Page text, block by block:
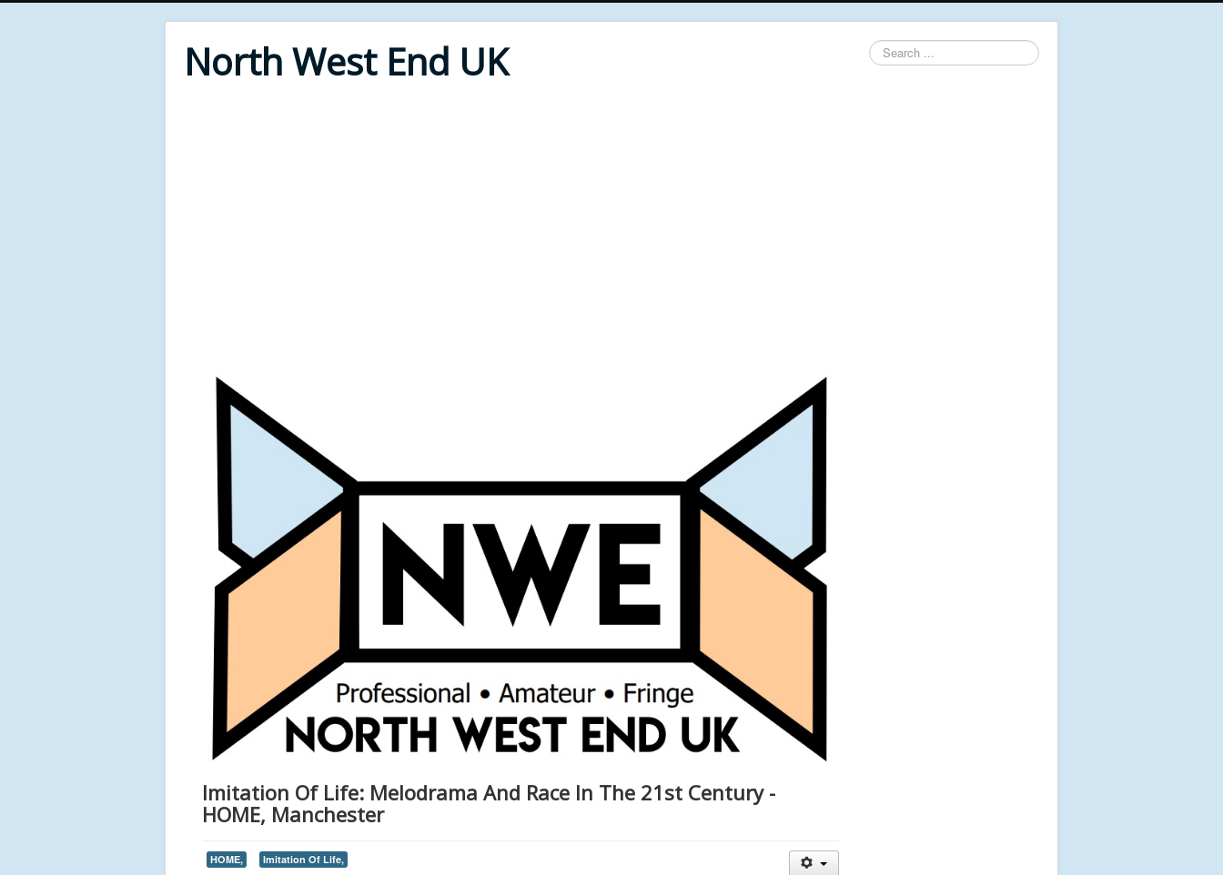
North West End UK
Search
...
Imitation Of Life: Melodrama And Race In The 21st Century -
HOME, Manchester
HOME, Imitation Of Life,